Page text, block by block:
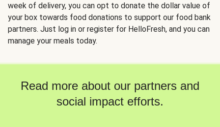
week of delivery, you can opt to donate the dollar value of
your box towards food donations to support our food bank
partners. Just log in or register for HelloFresh, and you can
manage your meals today.
Read more about our partners and
social impact efforts.